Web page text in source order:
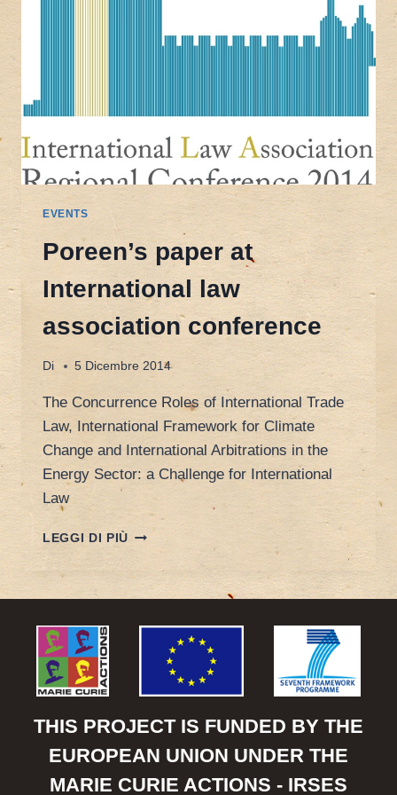
EVENTS
Poreen’s paper at
International law
association conference
Di 5 Dicembre 2014
The Concurrence Roles of International Trade
Law, International Framework for Climate
Change and International Arbitrations in the
Energy Sector: a Challenge for International
Law
LEGGI DI PIÙ POREEN’S
INTERNATIONAL
ASSOCIATION
CONFERENCE
THIS PROJECT IS FUNDED BY THE
EUROPEAN UNION UNDER THE
MARIE CURIE ACTIONS - IRSES